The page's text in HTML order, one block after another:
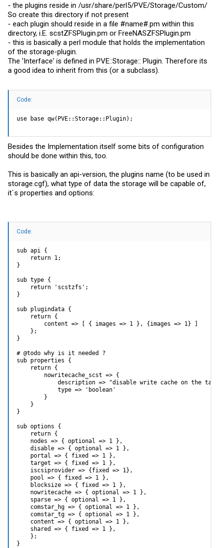
- the plugins reside in /usr/share/perl5/PVE/Storage/Custom/
So create this directory if not present
- each plugin should reside in a file #name#.pm within this
directory, i.E. scstZFSPlugin.pm or FreeNASZFSPlugin.pm
- this is basically a perl module that holds the implementation
of the storage-plugin.
The 'Interface' is defined in PVE::Storage:: Plugin. Therefore its
a good idea to inherit from this (or a subclass).
Code:
use base qw(PVE::Storage::Plugin);
Besides the Implementation itself some bits of configuration
should be done within this, too.
This is basically an api-version, the plugins name (to be used in
storage.cgf), what type of data the storage will be capable of,
it`s properties and options:
Code:
sub api {
    return 1;
}
sub type {
    return 'scstzfs';
}
sub plugindata {
    return {
        content => [ { images => 1 }, {images => 1} ]
    };
}
# @todo why is it needed ?
sub properties {
    return {
        nowritecache_scst => {
description => "disable write cache on the
            type => 'boolean'
        }
    }
}
sub options {
    return {
    nodes => { optional => 1 },
    disable => { optional => 1 },
    portal => { fixed => 1 },
    target => { fixed => 1 },
    iscsiprovider => {fixed => 1},
    pool => { fixed => 1 },
    blocksize => { fixed => 1 },
    nowritecache => { optional => 1 },
    sparse => { optional => 1 },
    comstar_hg => { optional => 1 },
    comstar_tg => { optional => 1 },
    content => { optional => 1 },
    shared => { fixed => 1 },
    };
}